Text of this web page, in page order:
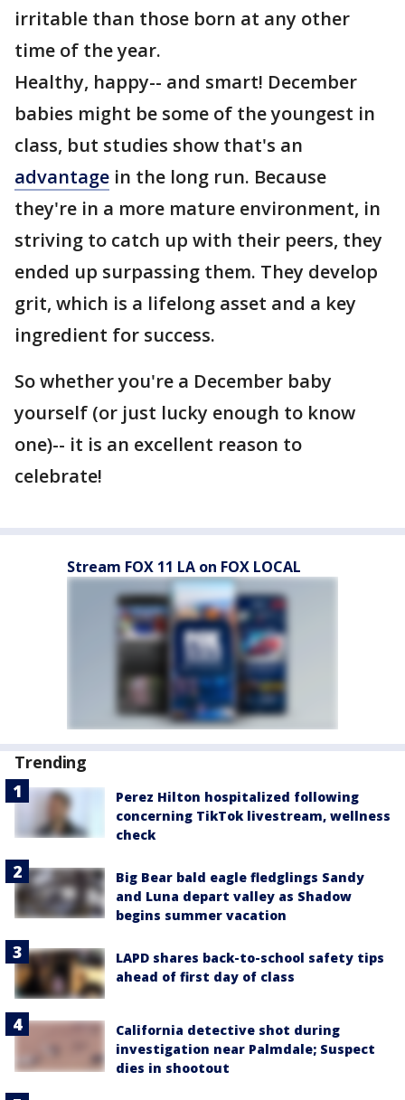
irritable than those born at any other
time of the year.
Healthy, happy-- and smart! December
babies might be some of the youngest in
class, but studies show that's an
advantage in the long run. Because
they're in a more mature environment, in
striving to catch up with their peers, they
ended up surpassing them. They develop
grit, which is a lifelong asset and a key
ingredient for success.
So whether you're a December baby
yourself (or just lucky enough to know
one)-- it is an excellent reason to
celebrate!
Stream FOX 11 LA on FOX LOCAL
Trending
Perez Hilton hospitalized following
concerning TikTok livestream, wellness
check
Big Bear bald eagle fledglings Sandy
and Luna depart valley as Shadow
begins summer vacation
LAPD shares back-to-school safety tips
ahead of first day of class
California detective shot during
investigation near Palmdale; Suspect
dies in shootout